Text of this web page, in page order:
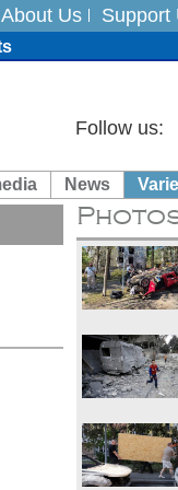
About Us Support
India on August 5
Follow us:
News